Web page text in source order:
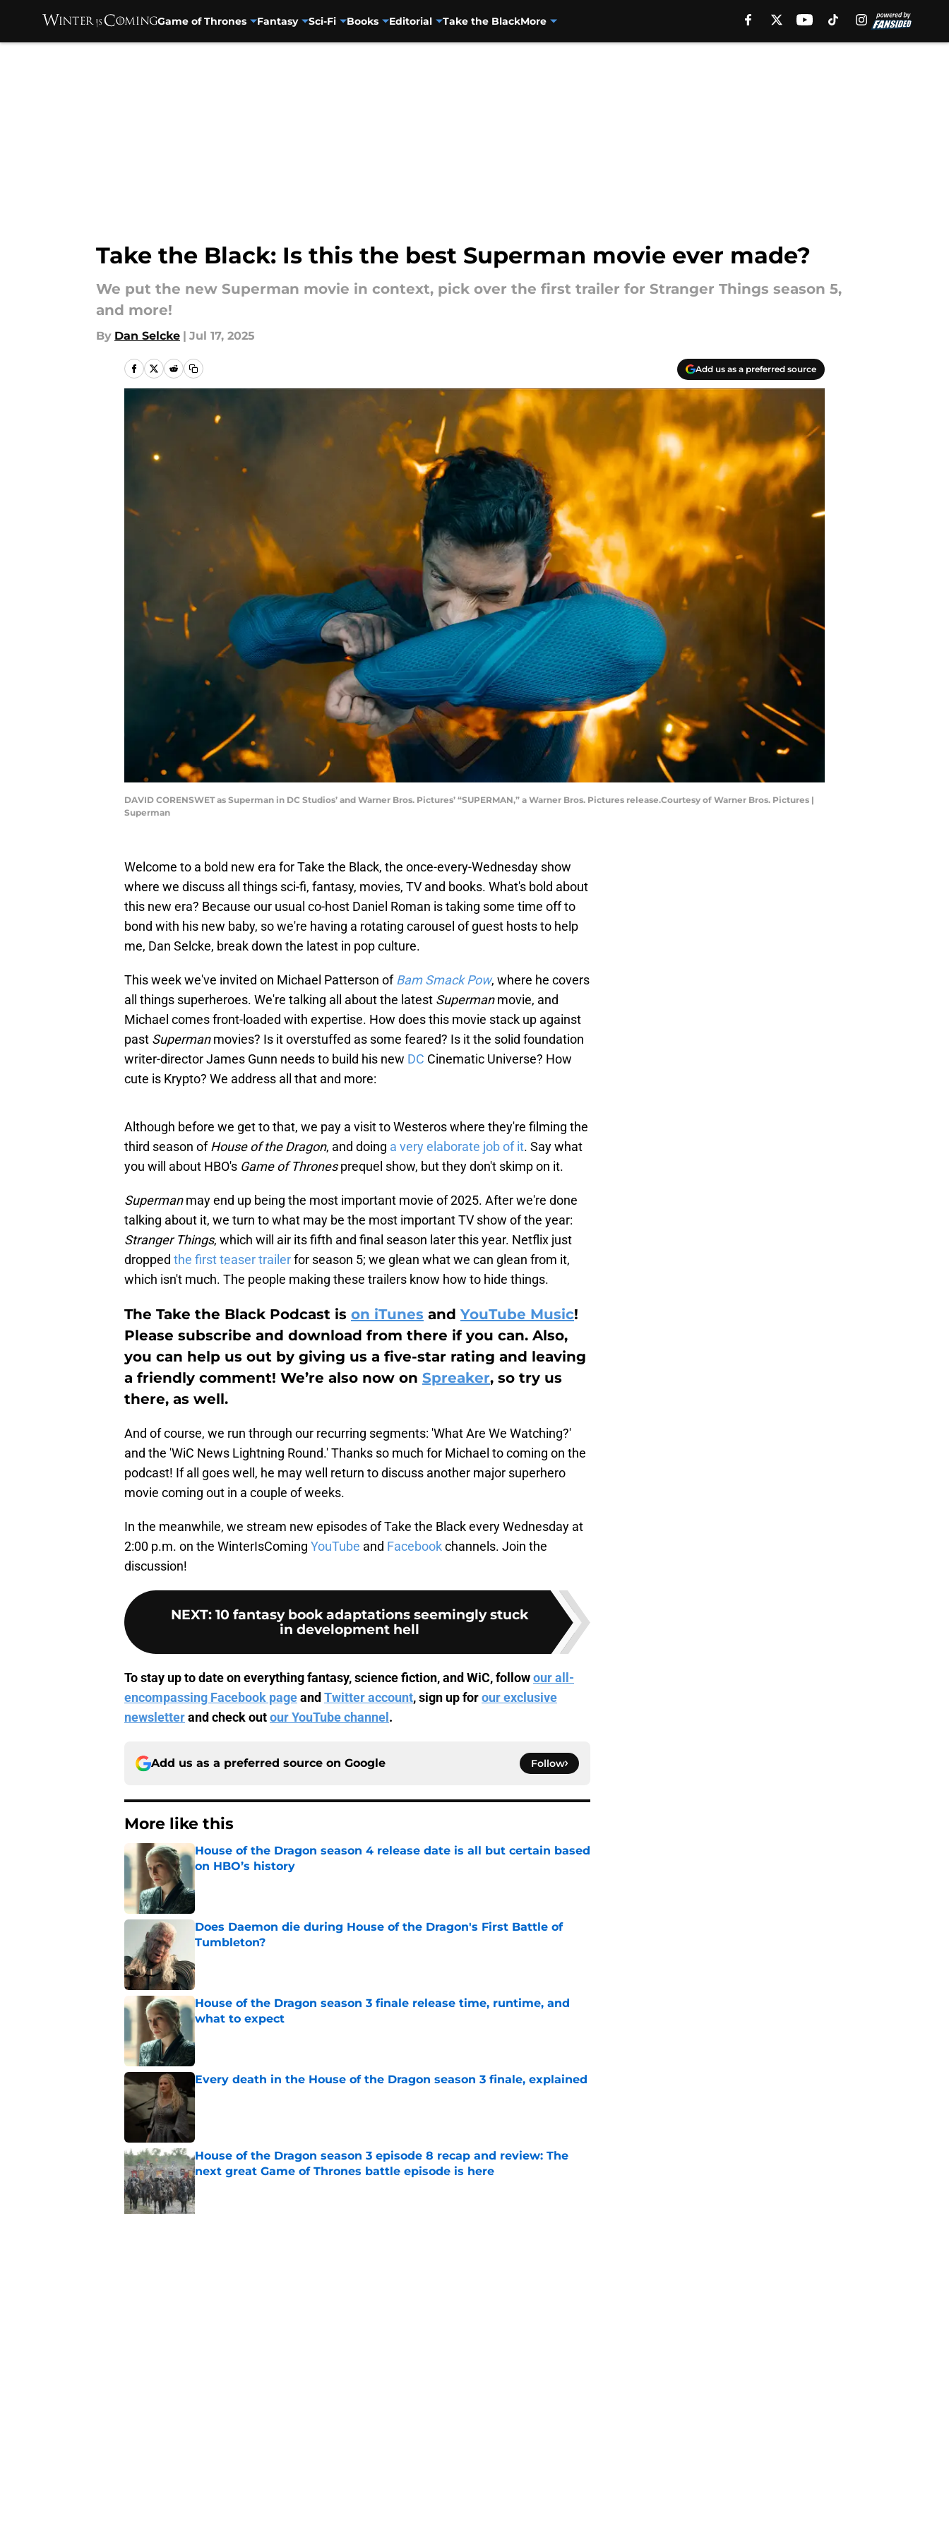
Game of Thrones Fantasy Sci-Fi Books Editorial Take the BlackMore
Take the Black: Is this the best Superman movie ever made?
We put the new Superman movie in context, pick over the first trailer for Stranger Things season 5,
and more!
By Dan Selcke | Jul 17, 2025
Add us as a preferred source
DAVID CORENSWET as Superman in DC Studios’ and Warner Bros. Pictures’ “SUPERMAN,” a Warner Bros. Pictures release.Courtesy of Warner Bros. Pictures |
Superman
Welcome to a bold new era for Take the Black, the once-every-Wednesday show
where we discuss all things sci-fi, fantasy, movies, TV and books. What's bold about
this new era? Because our usual co-host Daniel Roman is taking some time off to
bond with his new baby, so we're having a rotating carousel of guest hosts to help
me, Dan Selcke, break down the latest in pop culture.
This week we've invited on Michael Patterson ofBam Smack Pow, where he covers
all things superheroes. We're talking all about the latest Supermanmovie, and
Michael comes front-loaded with expertise. How does this movie stack up against
past Supermanmovies? Is it overstuffed as some feared? Is it the solid foundation
writer-director James Gunn needs to build his new DC Cinematic Universe? How
cute is Krypto? We address all that and more:
Although before we get to that, we pay a visit to Westeros where they're filming the
third season ofHouse of the Dragon, and doing a very elaborate job of it. Say what
you will about HBO's Game of Thronesprequel show, but they don't skimp on it.
Supermanmay end up being the most important movie of 2025. After we're done
talking about it, we turn to what may be the most important TV show of the year:
Stranger Things, which will air its fifth and final season later this year. Netflix just
dropped the first teaser trailerfor season 5; we glean what we can glean from it,
which isn't much. The people making these trailers know how to hide things.
The Take the Black Podcast is on iTunes and YouTube Music!
Please subscribe and download from there if you can. Also,
you can help us out by giving us a five-star rating and leaving
a friendly comment! We’re also now on Spreaker, so try us
there, as well.
And of course, we run through our recurring segments: 'What Are We Watching?'
and the 'WiC News Lightning Round.' Thanks so much for Michael to coming on the
podcast! If all goes well, he may well return to discuss another major superhero
movie coming out in a couple of weeks.
In the meanwhile, we stream new episodes of Take the Black every Wednesday at
2:00 p.m. on the WinterIsComing YouTube and Facebookchannels. Join the
discussion!
NEXT: 10 fantasy book adaptations seemingly stuck
in development hell
To stay up to date on everything fantasy, science fiction, and WiC, followour all-
encompassing Facebook pageand Twitter account, sign up forour exclusive
newsletterand check outour YouTube channel .
Add us as a preferred source on Google Follow
More like this
House of the Dragon season 4 release date is all but certain based
on HBO’s history
Does Daemon die during House of the Dragon's First Battle of
Tumbleton?
House of the Dragon season 3 finale release time, runtime, and
what to expect
Every death in the House of the Dragon season 3 finale, explained
Published by on Invalid Date
House of the Dragon season 3 episode 8 recap and review: The
next great Game of Thrones battle episode is here
Published by on Invalid Date